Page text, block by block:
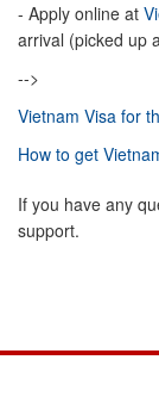
- Apply online at
arrival (picked up
-->
Vietnam Visa for
How to get
If you have any
support.